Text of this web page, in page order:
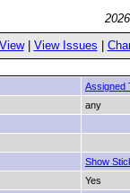
| View Issues
Assigned
any
Show
Yes